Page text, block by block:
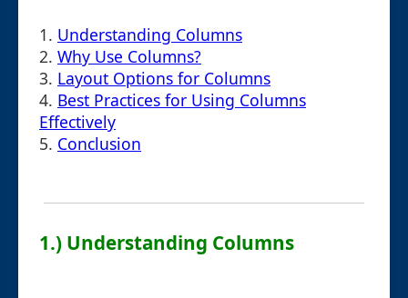
1. Understanding Columns
2. Why Use Columns?
3. Layout Options for Columns
4. Best Practices for Using Columns
Effectively
5. Conclusion
1.) Understanding Columns